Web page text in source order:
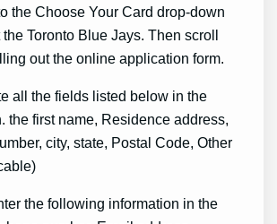
the Choose Your Card drop-down
Toronto Blue Jays. Then scroll
out the online application form.
all the fields listed below in the
the first name, Residence address,
city, state, Postal Code, Other
the following information in the